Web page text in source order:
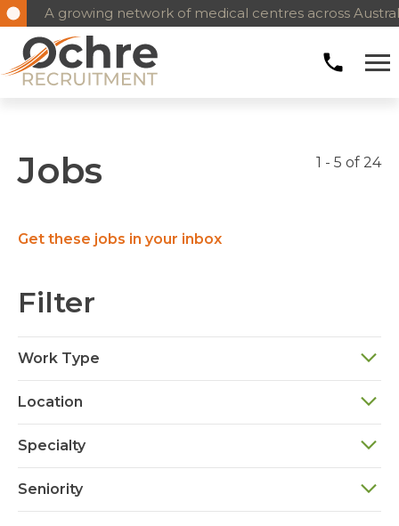
A growing network of medical centres across
Jobs 1 - 5 of 24
Get these jobs in your inbox
Filter
Work Type
Location
Specialty
Seniority